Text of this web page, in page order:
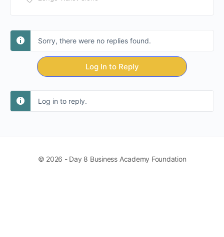
Sorry, there were no replies found.
Log In to Reply
Log in to reply.
© 2026 - Day 8 Business Academy Foundation